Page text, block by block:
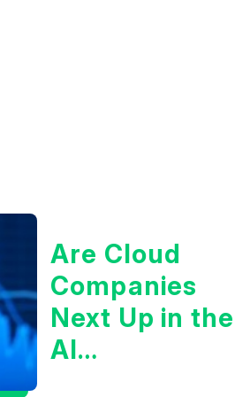
Are Cloud
Companies
Next Up in the
AI